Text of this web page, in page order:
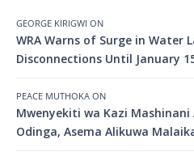
GEORGE KIRIGWI ON
WRA Warns of Surge in Water
Disconnections Until January
PEACE MUTHOKA ON
Mwenyekiti wa Kazi
Odinga, Asema Alikuwa